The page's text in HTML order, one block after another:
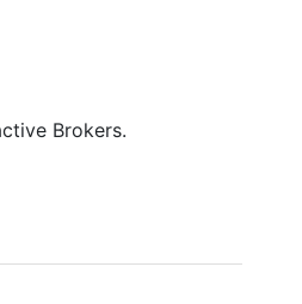
Brokers.